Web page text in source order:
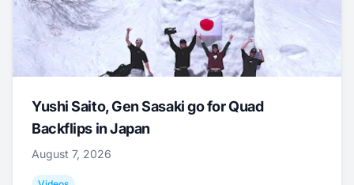
Yushi Saito, Gen Sasaki go for Quad
Backflips in Japan
August 7, 2026